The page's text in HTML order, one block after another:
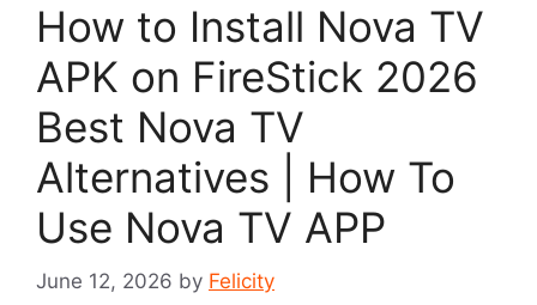
How to Install Nova TV
APK on FireStick 2026
Best Nova TV
Alternatives | How To
Use Nova TV APP
June 12, 2026 by Felicity